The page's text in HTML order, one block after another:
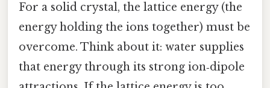
For a solid crystal, the lattice energy (the
energy holding the ions together) must be
overcome. Think about it: water supplies
that energy through its strong ion‑dipole